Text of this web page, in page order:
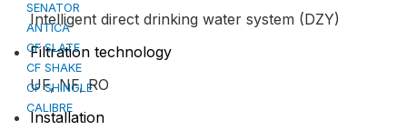
SENATOR
ANTICA
CF SLATE
CF SHAKE
CF SHINGLE
CALIBRE
Intelligent direct drinking water system (DZY)
Filtration technology
UF, NF, RO
Installation